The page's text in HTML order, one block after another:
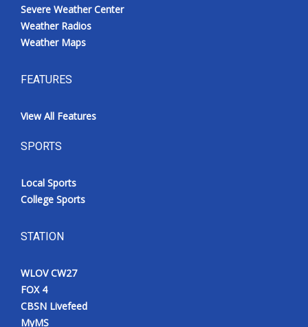
Severe Weather Center
Weather Radios
Weather Maps
FEATURES
View All Features
SPORTS
Local Sports
College Sports
STATION
WLOV CW27
FOX 4
CBSN Livefeed
MyMS